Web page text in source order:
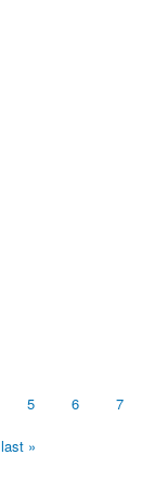
5 6 7
last »